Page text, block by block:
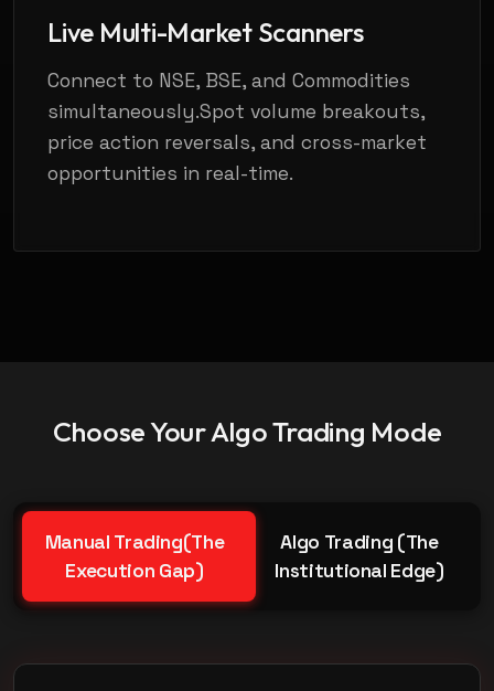
Live Multi-Market Scanners
Connect to NSE, BSE, and Commodities
simultaneously.Spot volume breakouts,
price action reversals, and cross-market
opportunities in real-time.
Choose YourAlgo Trading Mode
Manual Trading(The
Execution Gap)
Algo Trading (The
Institutional Edge)